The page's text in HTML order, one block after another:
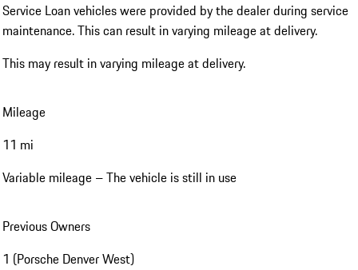
Service Loan vehicles were provided by the dealer during service
maintenance. This can result in varying mileage at delivery.
This may result in varying mileage at delivery.
Mileage
11 mi
Variable mileage – The vehicle is still in use
Previous Owners
1 (Porsche Denver West)